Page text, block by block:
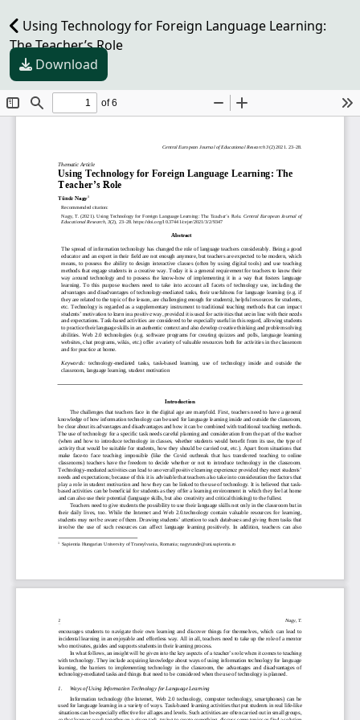
Using Technology for Foreign Language Learning:
The Teacher’s Role
Download